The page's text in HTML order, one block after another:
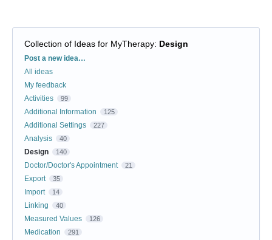
Collection of Ideas for MyTherapy: Design
Categories
Post a new idea…
All ideas
My feedback
Activities
99
Additional Information 125
Additional Settings 227
Analysis 40
Design 140
Doctor/Doctor's Appointment 21
Export 35
Import 14
Linking 40
Measured Values 126
Medication 291